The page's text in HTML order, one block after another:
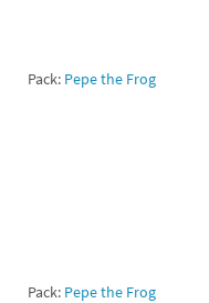
Pack: Pepe the Frog
Pack: Pepe the Frog